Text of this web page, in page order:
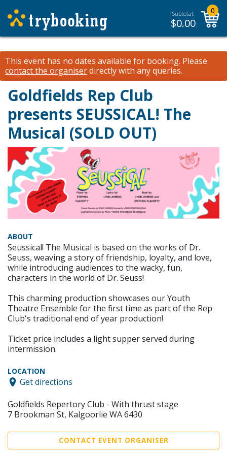
Subtotal:
$0.00
0
This event has no dates available for booking. Please
contact the organiserdirectly with any queries.
Goldfields Rep Club
presents SEUSSICAL! The
Musical (SOLD OUT)
ABOUT
Seussical! The Musical is based on the works of Dr.
Seuss, weaving a story of friendship, loyalty, and love,
while introducing audiences to the wacky, fun,
characters in the world of Dr. Seuss!
This charming production showcases our Youth
Theatre Ensemble for the first time as part of the Rep
Club's traditional end of year production!
Ticket price includes a light supper served during
intermission.
LOCATION
Get directions
Goldfields Repertory Club - With thrust stage
7 Brookman St, Kalgoorlie WA 6430
CONTACT EVENT ORGANISER